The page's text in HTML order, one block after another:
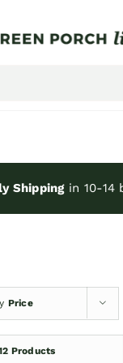
Shippingin 10-14
Price
Products